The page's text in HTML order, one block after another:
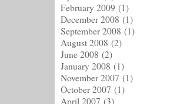
February 2009 (1)
December 2008 (1)
September 2008 (1)
August 2008 (2)
June 2008 (2)
January 2008 (1)
November 2007 (1)
October 2007 (1)
April 2007 (3)